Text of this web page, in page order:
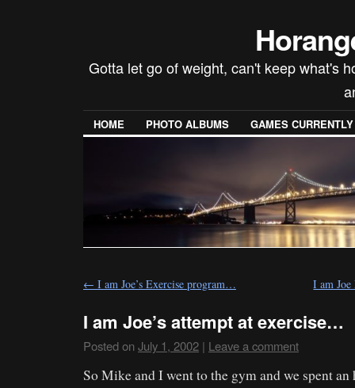
Gotta let go of weight, can't keep what's
HOME PHOTO ALBUMS GAMES
← I am Joe’s Exercise program… I am
I am Joe’s attempt at exercise…
Posted on July 1, 2002 | Leave a comment
So Mike and I went to the gym and we spent an